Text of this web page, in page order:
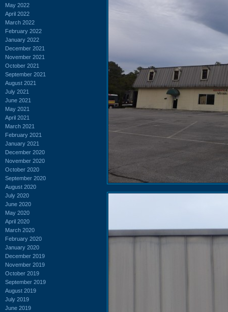
May 2022
April 2022
March 2022
February 2022
January 2022
December 2021
November 2021
October 2021
September 2021
August 2021
July 2021
June 2021
May 2021
April 2021
March 2021
February 2021
January 2021
December 2020
November 2020
October 2020
September 2020
August 2020
July 2020
June 2020
May 2020
April 2020
March 2020
February 2020
January 2020
December 2019
November 2019
October 2019
September 2019
August 2019
July 2019
June 2019